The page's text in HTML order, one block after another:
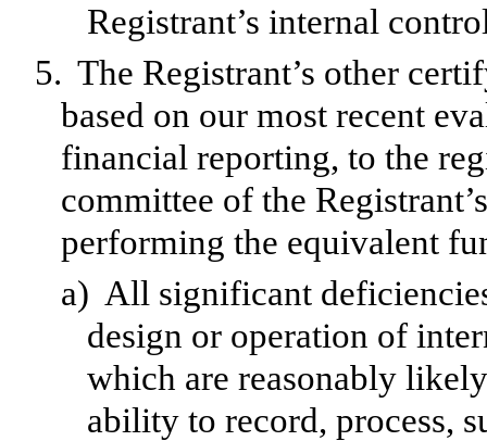
Registrant’s internal
5. The Registrant’s other
based on our most recent
financial reporting, to the
committee of the
performing the equivalent
a) All significant
design or operation of
which are reasonably
ability to record, process,